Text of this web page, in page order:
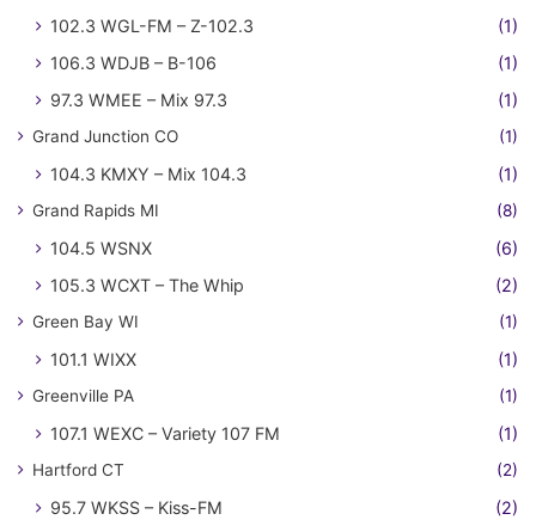
102.3 WGL-FM – Z-102.3
(1)
106.3 WDJB – B-106
(1)
97.3 WMEE – Mix 97.3
(1)
Grand Junction CO (1)
104.3 KMXY – Mix 104.3 (1)
Grand Rapids MI (8)
104.5 WSNX
(6)
105.3 WCXT – The Whip
(2)
Green Bay WI (1)
101.1 WIXX (1)
Greenville PA (1)
107.1 WEXC – Variety 107 FM (1)
Hartford CT (2)
95.7 WKSS – Kiss-FM (2)